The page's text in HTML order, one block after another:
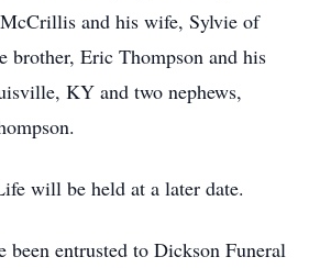
and his wife, Sylvie of
brother, Eric Thompson and his
KY and two nephews,
will be held at a later date.
been entrusted to Dickson Funeral